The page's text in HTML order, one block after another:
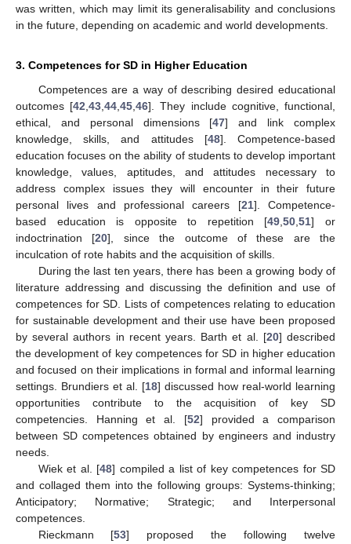
was written, which may limit its generalisability and conclusions
in the future, depending on academic and world developments.
3. Competences for SD in Higher Education
Competences are a way of describing desired educational
outcomes [42,43,44,45,46]. They include cognitive, functional,
ethical, and personal dimensions [47] and link complex
knowledge, skills, and attitudes [48]. Competence-based
education focuses on the ability of students to develop important
knowledge, values, aptitudes, and attitudes necessary to
address complex issues they will encounter in their future
personal lives and professional careers [21]. Competence-
based education is opposite to repetition [49,50,51] or
indoctrination [20], since the outcome of these are the
inculcation of rote habits and the acquisition of skills.
During the last ten years, there has been a growing body of
literature addressing and discussing the definition and use of
competences for SD. Lists of competences relating to education
for sustainable development and their use have been proposed
by several authors in recent years. Barth et al. [20] described
the development of key competences for SD in higher education
and focused on their implications in formal and informal learning
settings. Brundiers et al. [18] discussed how real-world learning
opportunities contribute to the acquisition of key SD
competencies. Hanning et al. [52] provided a comparison
between SD competences obtained by engineers and industry
needs.
Wiek et al. [48] compiled a list of key competences for SD
and collaged them into the following groups: Systems-thinking;
Anticipatory; Normative; Strategic; and Interpersonal
competences.
Rieckmann [53] proposed the following twelve